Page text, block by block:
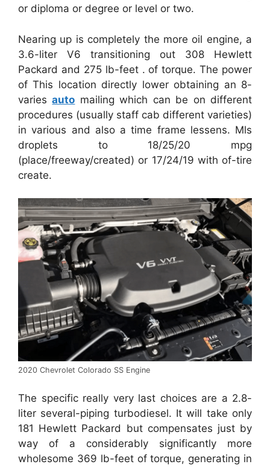
or diploma or degree or level or two.
Nearing up is completely the more oil engine, a
3.6-liter V6 transitioning out 308 Hewlett
Packard and 275 lb-feet . of torque. The power
of This location directly lower obtaining an 8-
variesauto mailing which can be on different
procedures (usually staff cab different varieties)
in various and also a time frame lessens. Mls
droplets to 18/25/20 mpg
(place/freeway/created) or 17/24/19 with of-tire
create.
2020 Chevrolet Colorado SS Engine
The specific really very last choices are a 2.8-
liter several-piping turbodiesel. It will take only
181 Hewlett Packard but compensates just by
way of a considerably significantly more
wholesome 369 lb-feet of torque, generating in